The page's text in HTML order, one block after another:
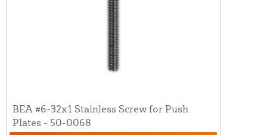
BEA #6-32x1 Stainless Screw for Push
Plates - 50-0068